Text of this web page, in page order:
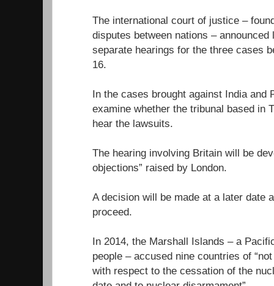
The international court of justice –
disputes between nations –
separate hearings for the three cases
16.
In the cases brought against India and
examine whether the tribunal based in
hear the lawsuits.
The hearing involving Britain will be
objections” raised by London.
A decision will be made at a later date
proceed.
In 2014, the Marshall Islands – a
people – accused nine countries of
with respect to the cessation of the